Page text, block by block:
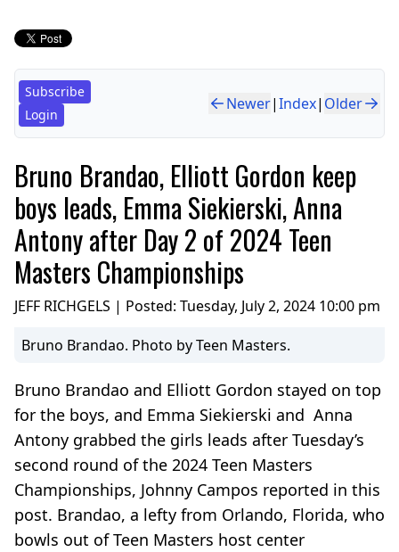
Subscribe
Login
Newer|Index| Older
Bruno Brandao, Elliott Gordon keep
boys leads, Emma Siekierski, Anna
Antony after Day 2 of 2024 Teen
Masters Championships
JEFF RICHGELS | Posted: Tuesday, July 2, 2024 10:00 pm
Bruno Brandao. Photo by Teen Masters.
Bruno Brandao and Elliott Gordon stayed on top
for the boys, and Emma Siekierski and Anna
Antony grabbed the girls leads after Tuesday’s
second round of the 2024 Teen Masters
Championships, Johnny Campos reported in this
post. Brandao, a lefty from Orlando, Florida, who
bowls out of Teen Masters host center